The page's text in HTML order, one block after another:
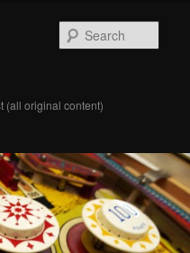
(all original content)